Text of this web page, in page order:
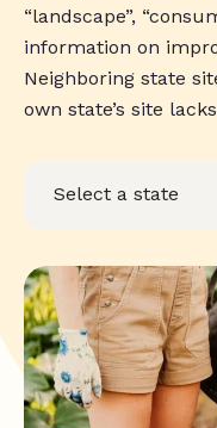
“landscape”,
information on
Neighboring state
own state’s site